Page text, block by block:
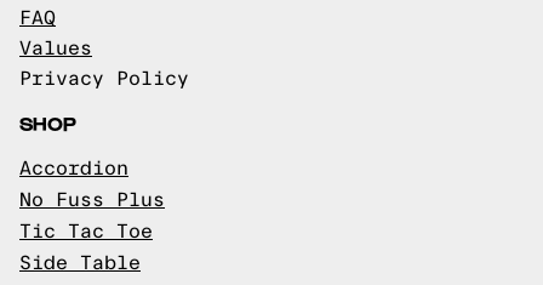
FAQ
Values
Privacy Policy
SHOP
Accordion
No Fuss Plus
Tic Tac Toe
Side Table